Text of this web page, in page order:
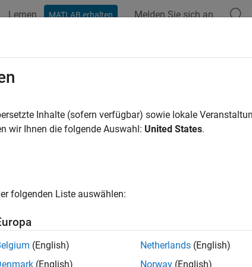
Lernen MATLAB erhalten Melden Sie sich an
Message Lines Using a
shows how to use aMessage Mergeblock to route
is constructed between two components: a Send
component. A Queue block is used as a message buffer
. For information about how to create
Message Send and Receive Interfaces Between Software
Inhalte (sofern verfügbar) sowie lokale
wir Ihnen die folgende Auswahl: United States.
folgenden Liste auswählen:
(English)
(English)
Netherlands (English)
Norway (English)